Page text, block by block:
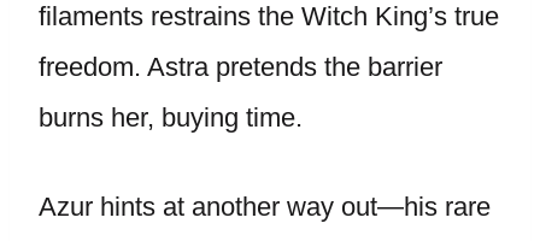
filaments restrains the Witch King’s true
freedom. Astra pretends the barrier
burns her, buying time.
Azur hints at another way out—his rare